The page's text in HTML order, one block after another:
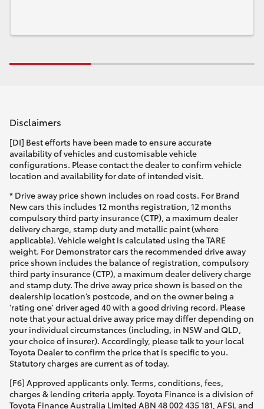
Disclaimers
[DI] Best efforts have been made to ensure accurate
availability of vehicles and customisable vehicle
configurations. Please contact the dealer to confirm vehicle
location and availability for date of intended visit.
* Drive away price shown includes on road costs. For Brand
New cars this includes 12 months registration, 12 months
compulsory third party insurance (CTP), a maximum dealer
delivery charge, stamp duty and metallic paint (where
applicable). Vehicle weight is calculated using the TARE
weight. For Demonstrator cars the recommended drive away
price shown includes the balance of registration, compulsory
third party insurance (CTP), a maximum dealer delivery charge
and stamp duty. The drive away price shown is based on the
dealership location’s postcode, and on the owner being a
'rating one' driver aged 40 with a good driving record. Please
note that your actual drive away price may differ depending on
your individual circumstances (including, in NSW and QLD,
your choice of insurer). Accordingly, please talk to your local
Toyota Dealer to confirm the price that is specific to you.
Statutory charges are current as of today.
[F6] Approved applicants only. Terms, conditions, fees,
charges & lending criteria apply. Toyota Finance is a division of
Toyota Finance Australia Limited ABN 48 002 435 181, AFSL and